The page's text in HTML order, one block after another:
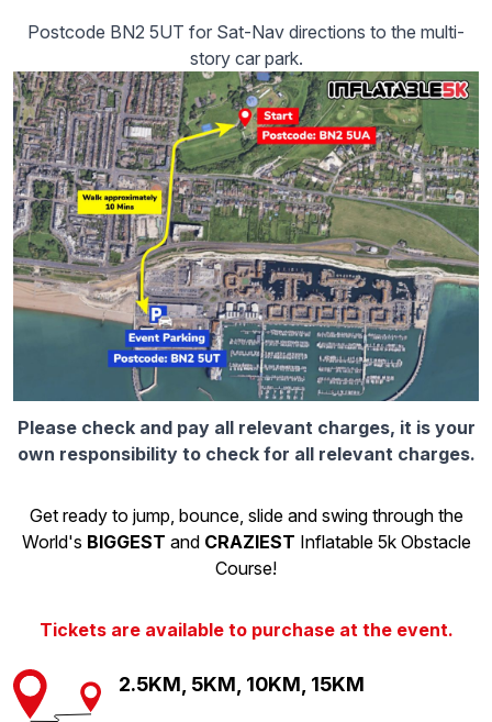
Postcode BN2 5UT for Sat-Nav directions to the multi-
story car park.
Please check and pay all relevant charges, it is your
own responsibility to check for all relevant charges.
Get ready to jump, bounce, slide and swing through the
World's BIGGEST and CRAZIEST Inflatable 5k Obstacle
Course!
Tickets are available to purchase at the event.
2.5KM, 5KM, 10KM, 15KM